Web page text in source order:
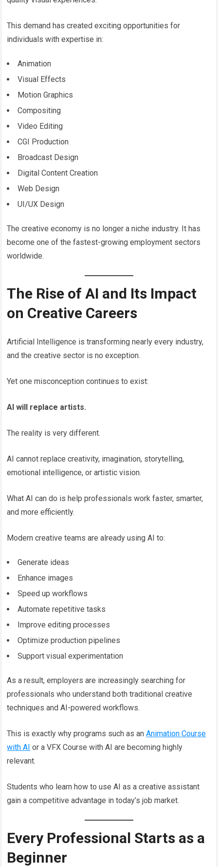
This demand has created exciting opportunities for
individuals with expertise in:
Animation
Visual Effects
Motion Graphics
Compositing
Video Editing
CGI Production
Broadcast Design
Digital Content Creation
Web Design
UI/UX Design
The creative economy is no longer a niche industry. It has
become one of the fastest-growing employment sectors
worldwide.
The Rise of AI and Its Impact
on Creative Careers
Artificial Intelligence is transforming nearly every industry,
and the creative sector is no exception.
Yet one misconception continues to exist:
AI will replace artists.
The reality is very different.
AI cannot replace creativity, imagination, storytelling,
emotional intelligence, or artistic vision.
What AI can do is help professionals work faster, smarter,
and more efficiently.
Modern creative teams are already using AI to:
Generate ideas
Enhance images
Speed up workflows
Automate repetitive tasks
Improve editing processes
Optimize production pipelines
Support visual experimentation
As a result, employers are increasingly searching for
professionals who understand both traditional creative
techniques and AI-powered workflows.
This is exactly why programs such as anAnimation Course
with AI or a VFX Course with AI are becoming highly
relevant.
Students who learn how to use AI as a creative assistant
gain a competitive advantage in today’s job market.
Every Professional Starts as a
Beginner